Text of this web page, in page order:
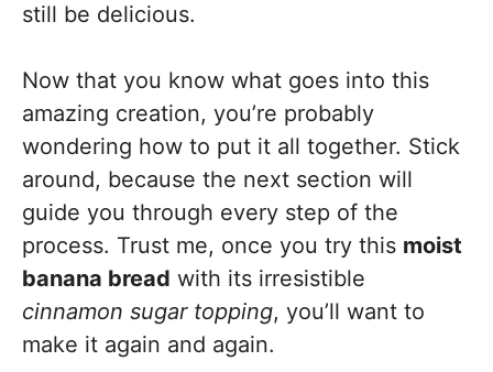
still be delicious.
Now that you know what goes into this
amazing creation, you’re probably
wondering how to put it all together. Stick
around, because the next section will
guide you through every step of the
process. Trust me, once you try this moist
banana bread with its irresistible
cinnamon sugar topping, you’ll want to
make it again and again.